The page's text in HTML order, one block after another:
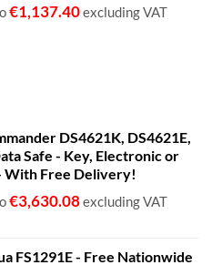
€1,137.40excluding VAT
DS4621K, DS4621E,
Safe - Key, Electronic or
With Free Delivery!
€3,630.08excluding VAT
FS1291E - Free Nationwide